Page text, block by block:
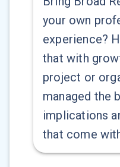
your own
experience?
that with
project or
managed the
implications
that come